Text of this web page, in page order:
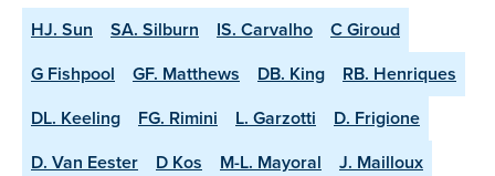
HJ. Sun SA. Silburn IS. Carvalho
C Giroud
G Fishpool
GF. Matthews DB. King
RB. Henriques
DL. Keeling
FG. Rimini L. Garzotti
D. Frigione
D. Van Eester
D Kos M-L. Mayoral
J. Mailloux